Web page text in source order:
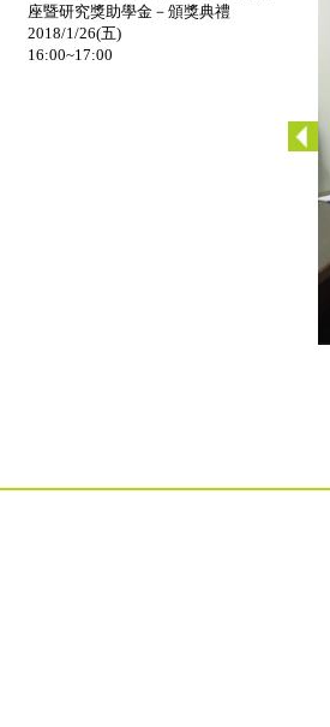
座暨研究獎助學金－頒獎典禮
2018/1/26(五)
16:00~17:00